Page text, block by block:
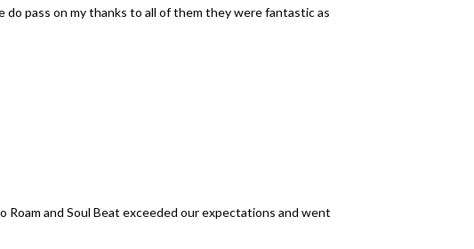
do pass on my thanks to all of them they were fantastic as
and Soul Beat exceeded our expectations and went